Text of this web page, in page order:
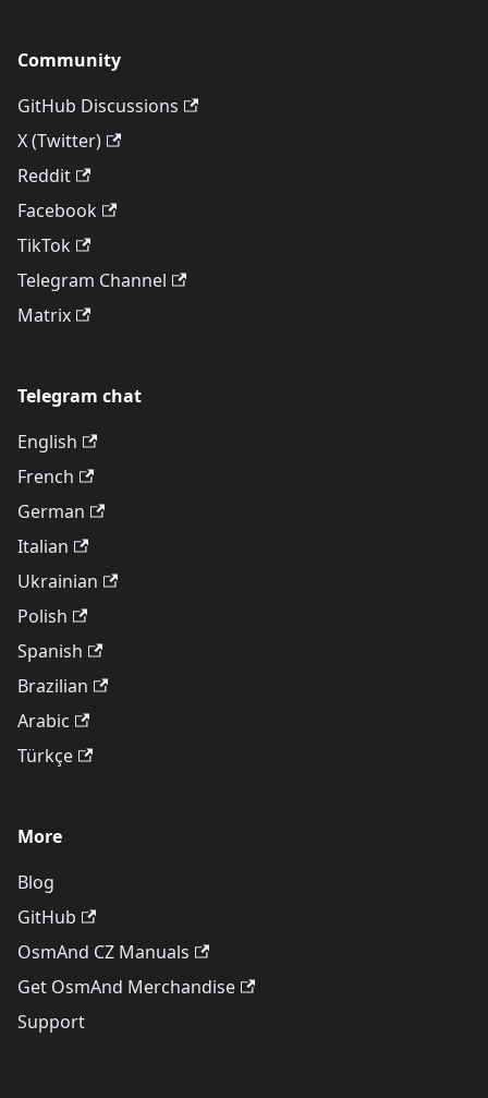
Community
GitHub Discussions
X (Twitter)
Reddit
Facebook
TikTok
Telegram Channel
Matrix
Telegram chat
English
French
German
Italian
Ukrainian
Polish
Spanish
Brazilian
Arabic
Türkçe
More
Blog
GitHub
OsmAnd CZ Manuals
Get OsmAnd Merchandise
Support